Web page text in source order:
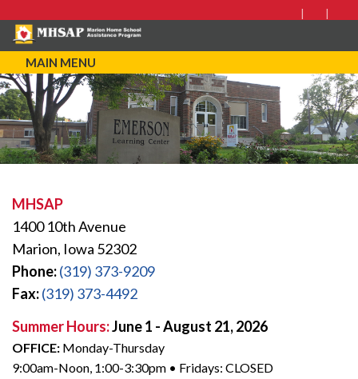
MAIN MENU
MHSAP
1400 10th Avenue
Marion, Iowa 52302
Phone:(319) 373-9209
Fax:(319) 373-4492
Summer Hours:June 1 - August 21, 2026
OFFICE: Monday-Thursday
9:00am-Noon, 1:00-3:30pm • Fridays: CLOSED